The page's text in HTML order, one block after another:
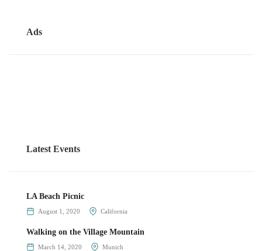
Ads
Latest Events
LA Beach Picnic
August 1, 2020 California
Walking on the Village Mountain
March 14, 2020 Munich